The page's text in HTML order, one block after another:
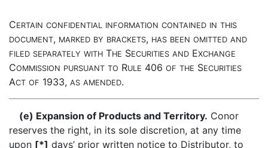
CERTAIN CONFIDENTIAL INFORMATION CONTAINED IN THIS
DOCUMENT, MARKED BY BRACKETS, HAS BEEN OMITTED AND
FILED SEPARATELY WITH THE SECURITIES AND EXCHANGE
COMMISSION PURSUANT TO RULE 406 OF THE SECURITIES
ACT OF 1933, AS AMENDED.
(e) Expansion of Products and Territory. Conor
reserves the right, in its sole discretion, at any time
upon [*] days’ prior written notice to Distributor, to